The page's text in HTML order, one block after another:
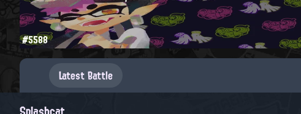
#5588
Latest Battle